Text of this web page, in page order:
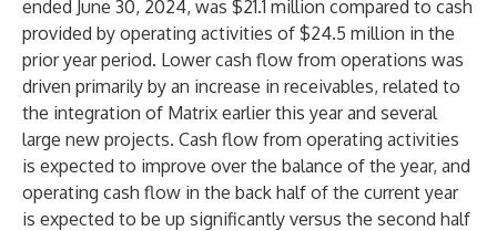
ended June 30, 2024, was $21.1 million compared to cash
provided by operating activities of $24.5 million in the
prior year period. Lower cash flow from operations was
driven primarily by an increase in receivables, related to
the integration of Matrix earlier this year and several
large new projects. Cash flow from operating activities
is expected to improve over the balance of the year, and
operating cash flow in the back half of the current year
is expected to be up significantly versus the second half